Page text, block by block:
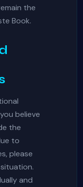
the
Book.
believe
the
to
please
and